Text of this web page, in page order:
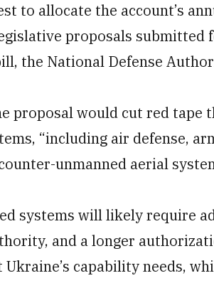
to allocate the account’s
proposals submitted
the National Defense
proposal would cut red tape
“including air defense,
unmanned aerial
systems will likely require
and a longer
Ukraine’s capability needs,